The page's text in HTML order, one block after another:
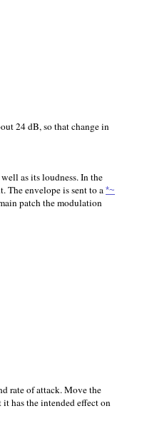
24 dB, so that change in
as its loudness. In the
The envelope is sent to a *~
patch the modulation
rate of attack. Move the
has the intended effect on